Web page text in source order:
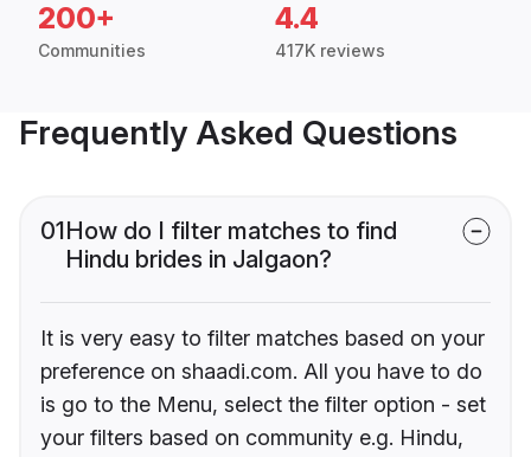
200+
Communities
4.4
417K reviews
Frequently Asked Questions
01How do I filter matches to find
Hindu brides in Jalgaon?
It is very easy to filter matches based on your
preference on shaadi.com. All you have to do
is go to the Menu, select the filter option - set
your filters based on community e.g. Hindu,